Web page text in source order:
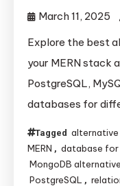
March 11, 2025
Explore the best
your MERN stack
PostgreSQL,
databases for
Tagged
MERN , database for
MongoDB
PostgreSQL ,